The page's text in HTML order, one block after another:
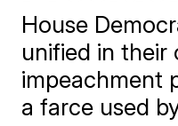
House
unified in their
impeachment
a farce used